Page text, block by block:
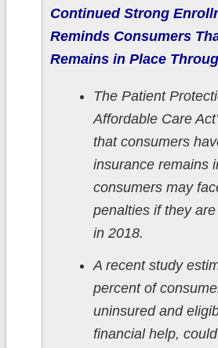
Continued Strong
Reminds Consumers
Remains in Place
The Patient
Affordable Care
that consumers
insurance remains
consumers may
penalties if they
in 2018.
A recent study
percent of
uninsured and
financial help,